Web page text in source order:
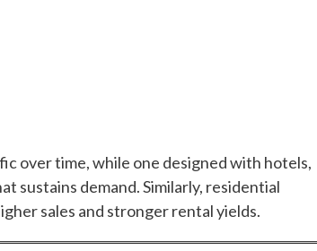
over time, while one designed with hotels,
sustains demand. Similarly, residential
sales and stronger rental yields.